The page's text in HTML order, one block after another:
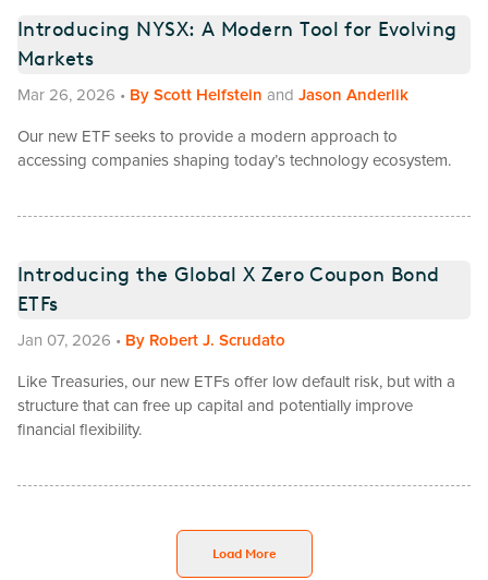
Introducing NYSX: A Modern Tool for Evolving
Markets
Mar 26, 2026 • By Scott Helfstein and Jason Anderlik
Our new ETF seeks to provide a modern approach to
accessing companies shaping today’s technology ecosystem.
Introducing the Global X Zero Coupon Bond
ETFs
Jan 07, 2026 • By Robert J. Scrudato
Like Treasuries, our new ETFs offer low default risk, but with a
structure that can free up capital and potentially improve
financial flexibility.
Load More